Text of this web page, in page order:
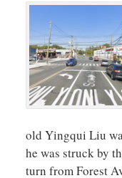
old Yingqui Liu
he was struck by
turn from Forest